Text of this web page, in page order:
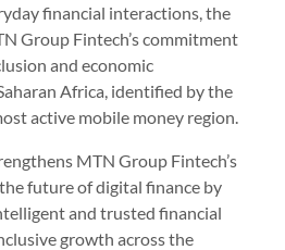
financial interactions, the
Group Fintech’s commitment
and economic
Africa, identified by the
active mobile money region.
MTN Group Fintech’s
future of digital finance by
and trusted financial
growth across the